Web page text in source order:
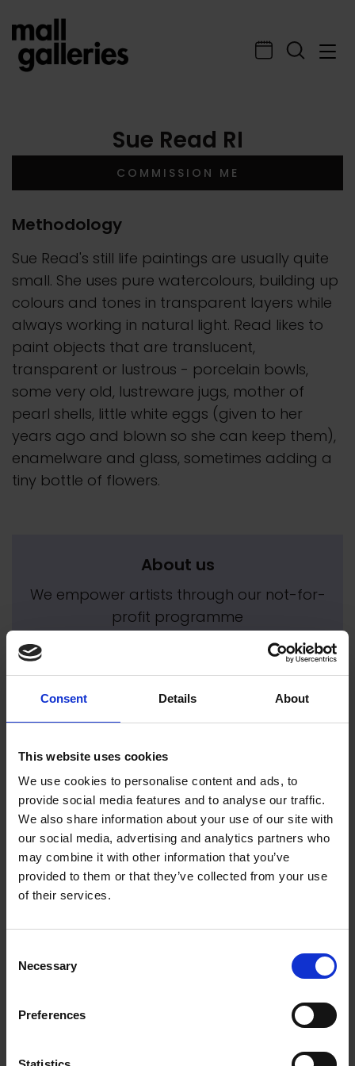
Consent Details About
This website uses cookies
We use cookies to personalise content and ads, to
provide social media features and to analyse our traffic.
We also share information about your use of our site with
our social media, advertising and analytics partners who
may combine it with other information that you’ve
provided to them or that they’ve collected from your use
of their services.
Selection
Necessary
Preferences
Sue Read RI
COMMISSION ME
Methodology
Sue Read's still life paintings are usually quite
small. She uses pure watercolours, building up
colours and tones in transparent layers while
always working in natural light. Read likes to
paint objects that are translucent,
transparent or lustrous - porcelain bowls,
some very old, lustreware jugs, mother of
pearl shells, little white eggs (given to her
years ago and blown so she can keep them),
enamelware and glass, sometimes adding a
tiny bottle of flowers.
About us
We empower artists through our not-for-
profit programme
Join our mailing list
Receive the latest updates and
announcements
SIGN UP NOW